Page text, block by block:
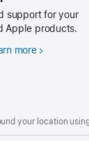
support for your
Apple products.
moreAppleCare
your location